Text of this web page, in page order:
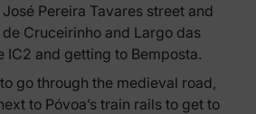
Pereira Tavares street and
Cruceirinho and Largo das
IC2 and getting to Bemposta.
go through the medieval road,
to Póvoa’s train rails to get to